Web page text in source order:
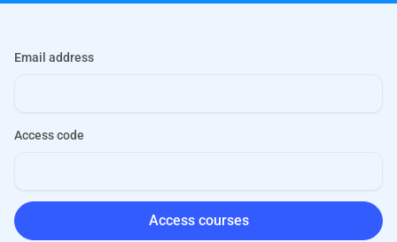
Email address
Access code
Access courses